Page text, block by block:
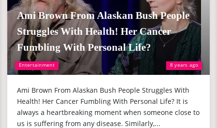
Entertainment 8 years ago
Ami Brown From Alaskan Bush People
Struggles With Health! Her Cancer
Fumbling With Personal Life?
Ami Brown From Alaskan Bush People Struggles With
Health! Her Cancer Fumbling With Personal Life? It is
always a heartbreaking moment when someone close to
us is suffering from any disease. Similarly,...